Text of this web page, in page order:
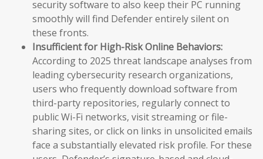
security software to also keep their PC running
smoothly will find Defender entirely silent on
these fronts.
Insufficient for High-Risk Online Behaviors:
According to 2025 threat landscape analyses from
leading cybersecurity research organizations,
users who frequently download software from
third-party repositories, regularly connect to
public Wi-Fi networks, visit streaming or file-
sharing sites, or click on links in unsolicited emails
face a substantially elevated risk profile. For these